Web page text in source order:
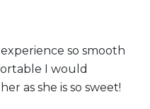
so smooth
I would
as she is so sweet!